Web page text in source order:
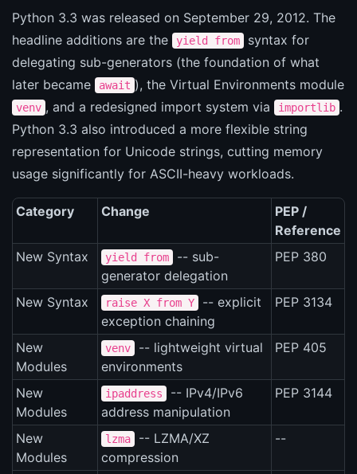
Python 3.3 was released on September 29, 2012. The
headline additions are the
yield from
syntax for
delegating sub-generators (the foundation of what
later became
await ), the Virtual Environments module
venv , and a redesigned import system via importlib .
Python 3.3 also introduced a more flexible string
representation for Unicode strings, cutting memory
usage significantly for ASCII-heavy workloads.
Category Change
PEP /
Reference
New Syntax
yield from
-- sub-
generator delegation
PEP 380
New Syntax raise X from Y
-- explicit
exception chaining
PEP 3134
New
Modules
venv
-- lightweight virtual
environments
PEP 405
New
Modules
ipaddress
-- IPv4/IPv6
address manipulation
PEP 3144
New
Modules
lzma
-- LZMA/XZ
compression
--